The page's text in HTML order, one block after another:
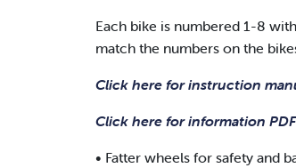
Each bike is numbered 1-8
match the numbers on the
Click here for instruction
Click here for information PDF
• Fatter wheels for safety and